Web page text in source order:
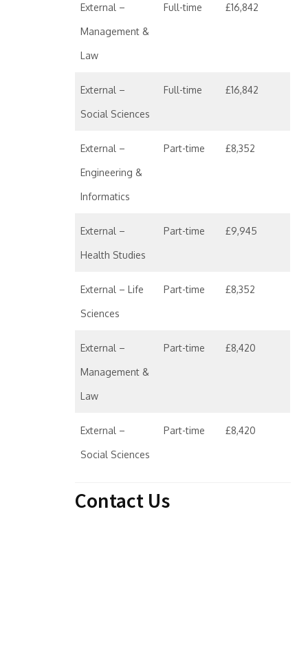
External –
Management &
Law
Full-time £16,842
External –
Social Sciences
Full-time £16,842
External –
Engineering &
Informatics
Part-time £8,352
External –
Health Studies
Part-time £9,945
External – Life
Sciences
Part-time £8,352
External –
Management &
Law
Part-time £8,420
External –
Social Sciences
Part-time £8,420
Contact Us